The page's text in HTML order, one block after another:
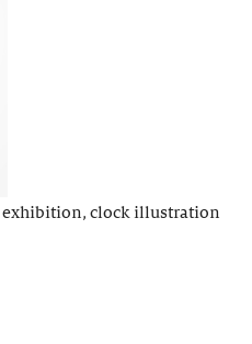
exhibition, clock illustration